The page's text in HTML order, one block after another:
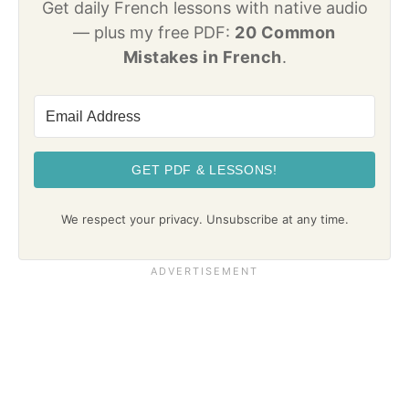
Get daily French lessons with native audio
— plus my free PDF: 20 Common
Mistakes in French.
GET PDF & LESSONS!
We respect your privacy. Unsubscribe at any time.